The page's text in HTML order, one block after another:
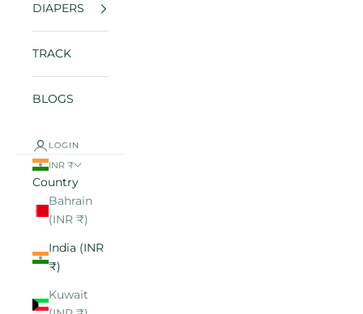
DIAPERS
TRACK
BLOGS
LOGIN
INR ₹
Country
Bahrain
(INR ₹)
India (INR
₹)
Kuwait